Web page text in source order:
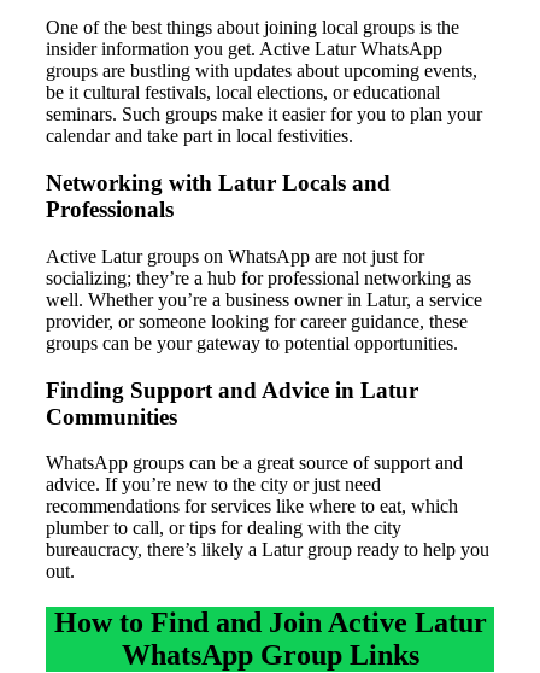
One of the best things about joining local groups is the
insider information you get. Active Latur WhatsApp
groups are bustling with updates about upcoming events,
be it cultural festivals, local elections, or educational
seminars. Such groups make it easier for you to plan your
calendar and take part in local festivities.
Networking with Latur Locals and
Professionals
Active Latur groups on WhatsApp are not just for
socializing; they’re a hub for professional networking as
well. Whether you’re a business owner in Latur, a service
provider, or someone looking for career guidance, these
groups can be your gateway to potential opportunities.
Finding Support and Advice in Latur
Communities
WhatsApp groups can be a great source of support and
advice. If you’re new to the city or just need
recommendations for services like where to eat, which
plumber to call, or tips for dealing with the city
bureaucracy, there’s likely a Latur group ready to help you
out.
How to Find and Join Active Latur
WhatsApp Group Links